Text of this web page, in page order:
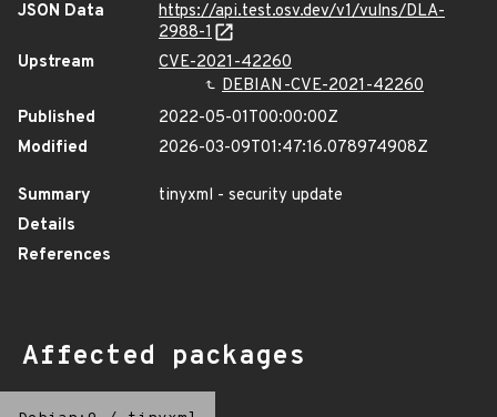
JSON Data
https://api.test.osv.dev/v1/vulns/DLA-
2988-1
Upstream
CVE-2021-42260
DEBIAN-CVE-2021-42260
Published
2022-05-01T00:00:00Z
Modified
2026-03-09T01:47:16.078974908Z
Summary
tinyxml - security update
Details
References
Affected packages